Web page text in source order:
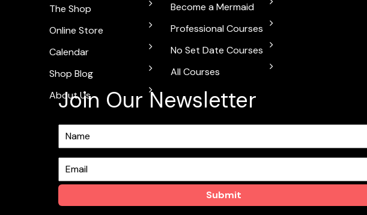
The Shop
Online Store
Calendar
Shop Blog
About Us
Become a Mermaid
Professional Courses
No Set Date Courses
All Courses
Join Our Newsletter